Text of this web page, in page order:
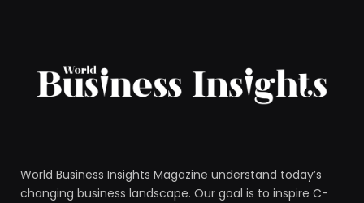
World Business Insights Magazine understand today’s
changing business landscape. Our goal is to inspire C-